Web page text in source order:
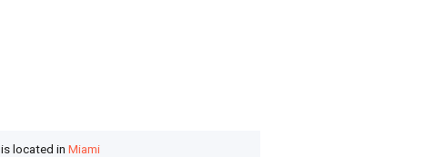
is located inMiami